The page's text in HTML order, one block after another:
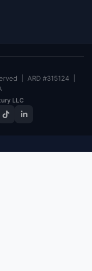
| ARD #315124 |
LLC